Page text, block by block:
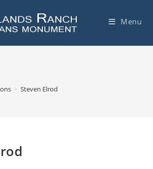
Menu
> Steven Elrod